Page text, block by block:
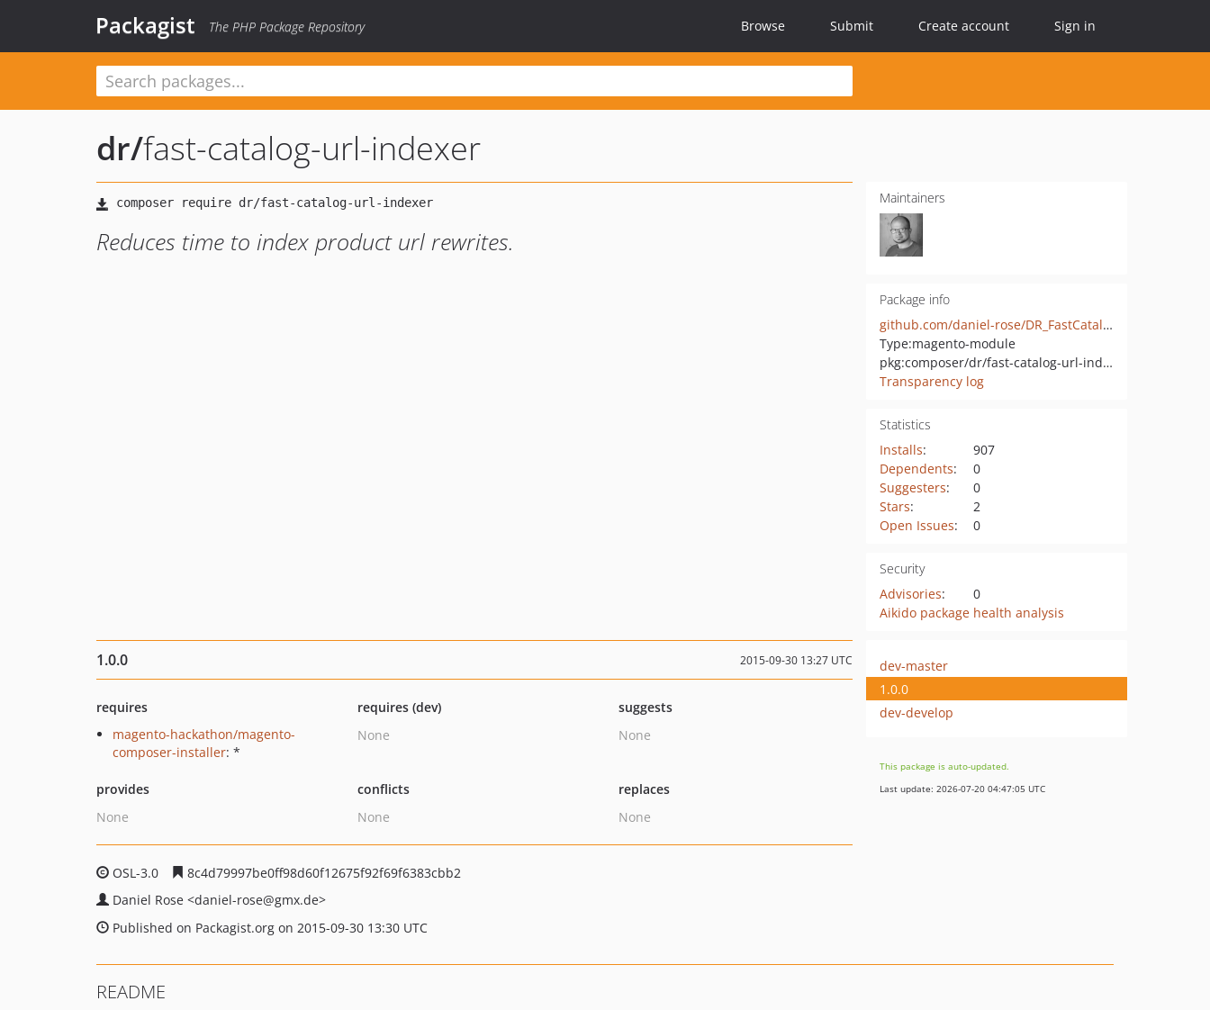
Packagist The PHP Package Repository Browse Submit Create account Sign in
dr/fast-catalog-url-indexer
Reduces time to index product url rewrites.
Maintainers
Package info
github.com/daniel-rose/DR_FastCatalogUrlIndexer
Type:magento-module
pkg:composer/dr/fast-catalog-url-indexer
Transparency log
Statistics
Installs:
907
Dependents:
0
Suggesters:
0
Stars:
2
Open Issues: 0
Security
Advisories:
0
Aikido package health analysis
1.0.0 2015-09-30 13:27 UTC
requires
magento-hackathon/magento-
composer-installer: *
requires (dev)
None
suggests
None
provides
None
conflicts
None
replaces
None
OSL-3.0
8c4d79997be0ff98d60f12675f92f69f6383cbb2
Daniel Rose <daniel-rose@gmx.de>
Published on Packagist.org on 2015-09-30 13:30 UTC
dev-master
1.0.0
dev-develop
This package is auto-updated.
Last update: 2026-07-20 04:47:05 UTC
README